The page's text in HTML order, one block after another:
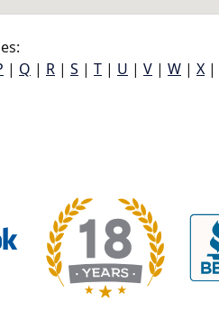
| Q | R | S | T | U | V | W | X |